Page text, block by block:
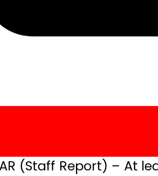
(Staff Report) – At